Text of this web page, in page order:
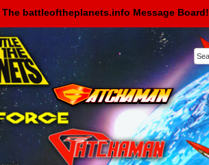
The battleoftheplanets.info Message Board!